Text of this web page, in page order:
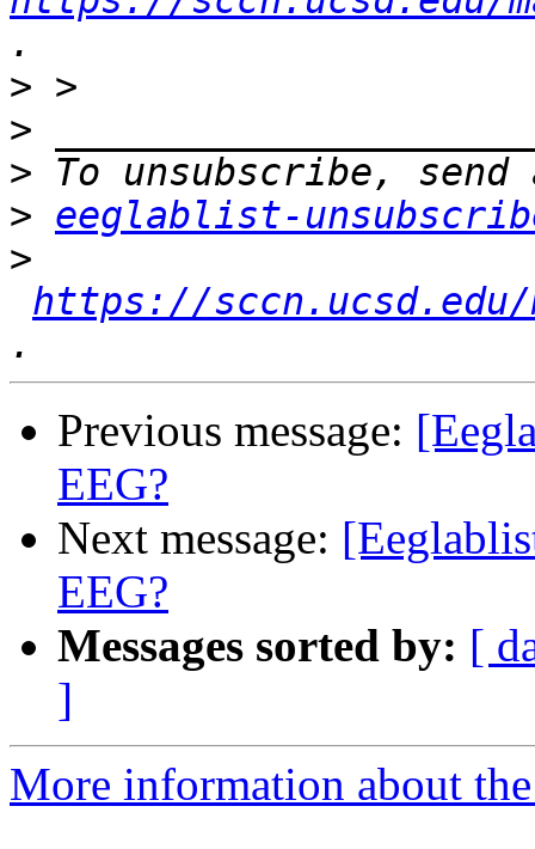
>
>
>
> eeglablist-
>
https://
Previous message:
EEG?
Next message:
EEG?
Messages sorted by: [
]
More information about